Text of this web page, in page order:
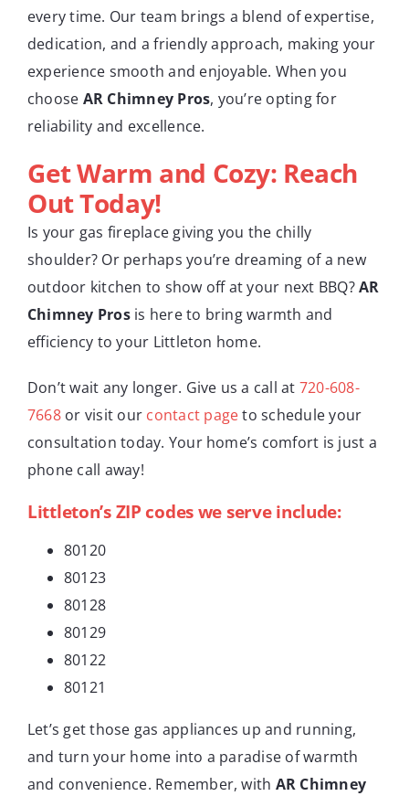
every time. Our team brings a blend of expertise,
dedication, and a friendly approach, making your
experience smooth and enjoyable. When you
choose AR Chimney Pros, you’re opting for
reliability and excellence.
Get Warm and Cozy: Reach
Out Today!
Is your gas fireplace giving you the chilly
shoulder? Or perhaps you’re dreaming of a new
outdoor kitchen to show off at your next BBQ?AR
Chimney Prosis here to bring warmth and
efficiency to your Littleton home.
Don’t wait any longer. Give us a call at 720-608-
7668or visit our contact pageto schedule your
consultation today. Your home’s comfort is just a
phone call away!
Littleton’s ZIP codes we serve include:
80120
80123
80128
80129
80122
80121
Let’s get those gas appliances up and running,
and turn your home into a paradise of warmth
and convenience. Remember, with AR Chimney